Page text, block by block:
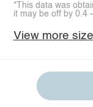
*This data was
it may be off by 0.4
View more